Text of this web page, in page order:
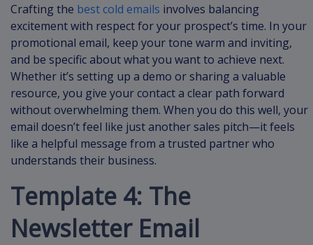
Crafting the best cold emails involves balancing
excitement with respect for your prospect’s time. In your
promotional email, keep your tone warm and inviting,
and be specific about what you want to achieve next.
Whether it’s setting up a demo or sharing a valuable
resource, you give your contact a clear path forward
without overwhelming them. When you do this well, your
email doesn’t feel like just another sales pitch—it feels
like a helpful message from a trusted partner who
understands their business.
Template 4: The
Newsletter Email